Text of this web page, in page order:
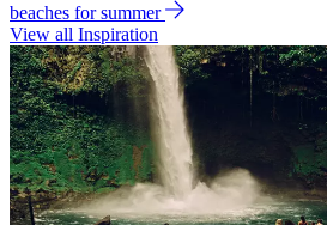
beaches for summer
View all Inspiration